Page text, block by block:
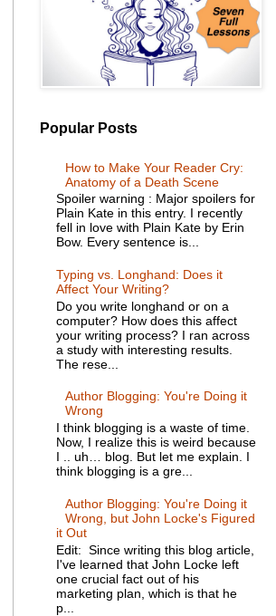
Popular Posts
How to Make Your Reader Cry:
Anatomy of a Death Scene
Spoiler warning : Major spoilers for
Plain Kate in this entry. I recently
fell in love with Plain Kate by Erin
Bow. Every sentence is...
Typing vs. Longhand: Does it
Affect Your Writing?
Do you write longhand or on a
computer? How does this affect
your writing process? I ran across
a study with interesting results.
The rese...
Author Blogging: You're Doing it
Wrong
I think blogging is a waste of time.
Now, I realize this is weird because
I .. uh… blog. But let me explain. I
think blogging is a gre...
Author Blogging: You're Doing it
Wrong, but John Locke's Figured
it Out
Edit: Since writing this blog article,
I've learned that John Locke left
one crucial fact out of his
marketing plan, which is that he
p...